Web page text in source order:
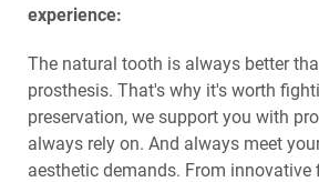
experience:
The natural tooth is always better
prosthesis. That's why it's worth
preservation, we support you with
always rely on. And always meet
aesthetic demands. From